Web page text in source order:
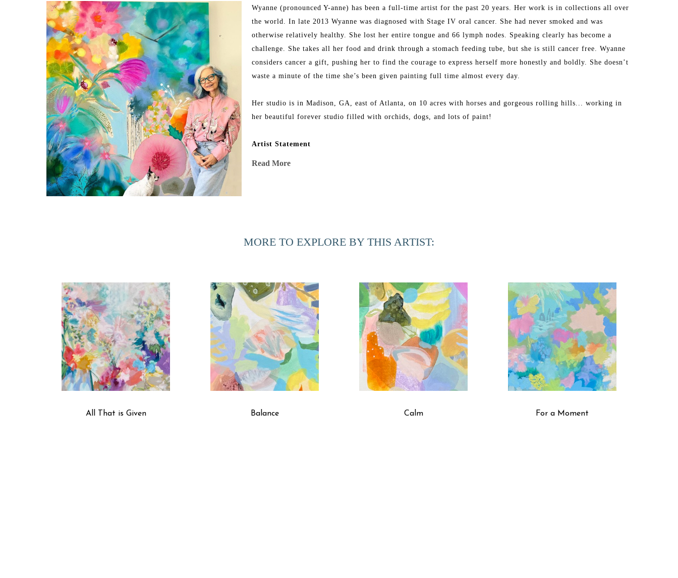
Wyanne (pronounced Y-anne) has been a full-time artist for the past 20 years. Her work is in collections all over
the world. In late 2013 Wyanne was diagnosed with Stage IV oral cancer. She had never smoked and was
otherwise relatively healthy. She lost her entire tongue and 66 lymph nodes. Speaking clearly has become a
challenge. She takes all her food and drink through a stomach feeding tube, but she is still cancer free. Wyanne
considers cancer a gift, pushing her to find the courage to express herself more honestly and boldly. She doesn’t
waste a minute of the time she’s been given painting full time almost every day.
Her studio is in Madison, GA, east of Atlanta, on 10 acres with horses and gorgeous rolling hills... working in
her beautiful forever studio filled with orchids, dogs, and lots of paint!
Artist Statement
Read More
MORE TO EXPLORE BY THIS ARTIST:
All That is Given Balance Calm For a Moment